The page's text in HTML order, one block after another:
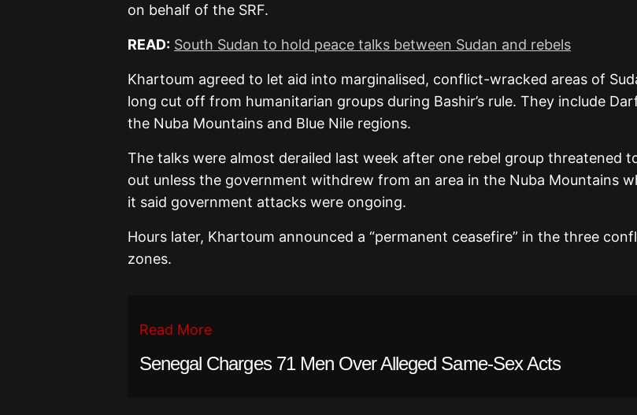
on behalf of the SRF.
READ: South Sudan to hold peace talks between Sudan and rebels
Khartoum agreed to let aid into marginalised, conflict-wracked areas of
long cut off from humanitarian groups during Bashir’s rule. They include
the Nuba Mountains and Blue Nile regions.
The talks were almost derailed last week after one rebel group threatened
out unless the government withdrew from an area in the Nuba Mountains
it said government attacks were ongoing.
Hours later, Khartoum announced a “permanent ceasefire” in the three
zones.
Read More
Senegal Charges 71 Men Over Alleged Same-Sex Acts